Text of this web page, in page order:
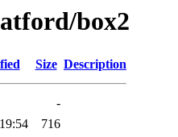
box2
Size Description
-
716